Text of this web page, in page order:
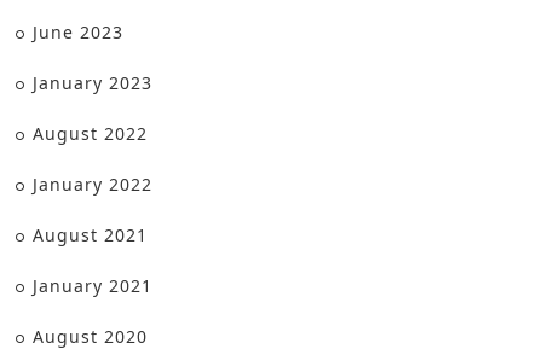
June 2023
January 2023
August 2022
January 2022
August 2021
January 2021
August 2020